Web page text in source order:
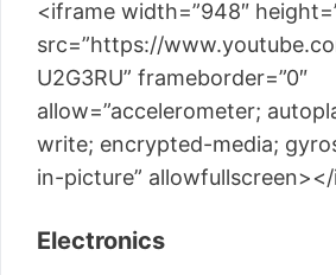
<iframe width=”948″
src=”https://
U2G3RU” frameborder=”0″
allow=”accelerometer;
write; encrypted-media;
in-picture”
Electronics